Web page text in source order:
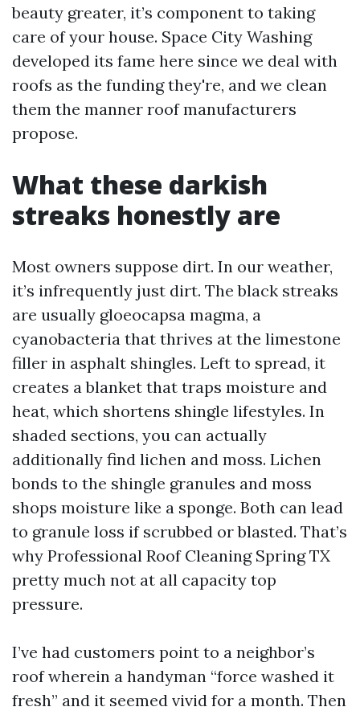
beauty greater, it’s component to taking
care of your house. Space City Washing
developed its fame here since we deal with
roofs as the funding they're, and we clean
them the manner roof manufacturers
propose.
What these darkish
streaks honestly are
Most owners suppose dirt. In our weather,
it’s infrequently just dirt. The black streaks
are usually gloeocapsa magma, a
cyanobacteria that thrives at the limestone
filler in asphalt shingles. Left to spread, it
creates a blanket that traps moisture and
heat, which shortens shingle lifestyles. In
shaded sections, you can actually
additionally find lichen and moss. Lichen
bonds to the shingle granules and moss
shops moisture like a sponge. Both can lead
to granule loss if scrubbed or blasted. That’s
why Professional Roof Cleaning Spring TX
pretty much not at all capacity top
pressure.
I’ve had customers point to a neighbor’s
roof wherein a handyman “force washed it
fresh” and it seemed vivid for a month. Then